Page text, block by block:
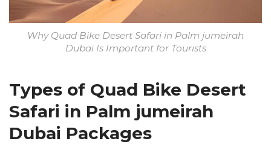
Why Quad Bike Desert Safari in Palm jumeirah
Dubai Is Important for Tourists
Types of Quad Bike Desert
Safari in Palm jumeirah
Dubai Packages